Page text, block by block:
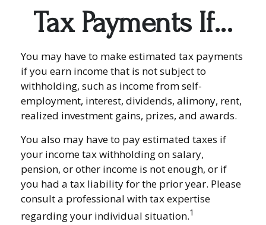
Tax Payments If…
You may have to make estimated tax payments
if you earn income that is not subject to
withholding, such as income from self-
employment, interest, dividends, alimony, rent,
realized investment gains, prizes, and awards.
You also may have to pay estimated taxes if
your income tax withholding on salary,
pension, or other income is not enough, or if
you had a tax liability for the prior year. Please
consult a professional with tax expertise
regarding your individual situation.1